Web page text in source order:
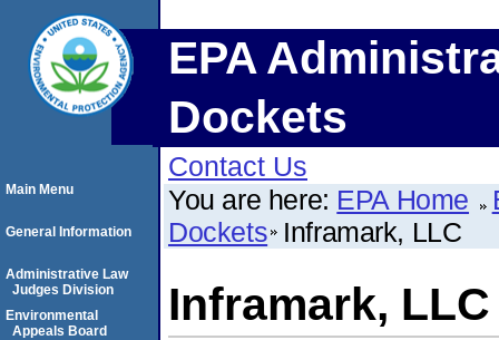
EPA
Dockets
Contact Us
You are here: EPA Home
Dockets Inframark, LLC
Inframark, LLC
Main Menu
General Information
Administrative Law
Judges Division
Environmental
Appeals Board